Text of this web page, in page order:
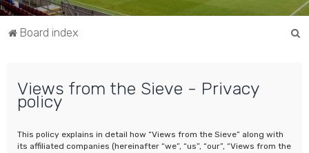
Board index
Views from the Sieve - Privacy
policy
This policy explains in detail how “Views from the Sieve” along with
its affiliated companies (hereinafter “we”, “us”, “our”, “Views from the